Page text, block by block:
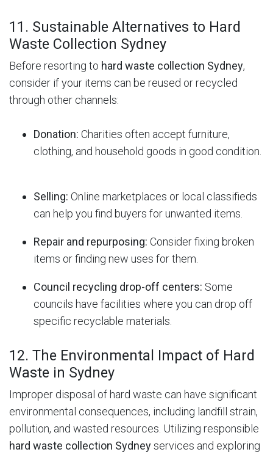
11. Sustainable Alternatives to Hard
Waste Collection Sydney
Before resorting to hard waste collection Sydney,
consider if your items can be reused or recycled
through other channels:
Donation: Charities often accept furniture,
clothing, and household goods in good condition.
Selling: Online marketplaces or local classifieds
can help you find buyers for unwanted items.
Repair and repurposing: Consider fixing broken
items or finding new uses for them.
Council recycling drop-off centers: Some
councils have facilities where you can drop off
specific recyclable materials.
12. The Environmental Impact of Hard
Waste in Sydney
Improper disposal of hard waste can have significant
environmental consequences, including landfill strain,
pollution, and wasted resources. Utilizing responsible
hard waste collection Sydneyservices and exploring